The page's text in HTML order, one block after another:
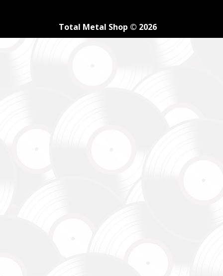
Total Metal Shop © 2026